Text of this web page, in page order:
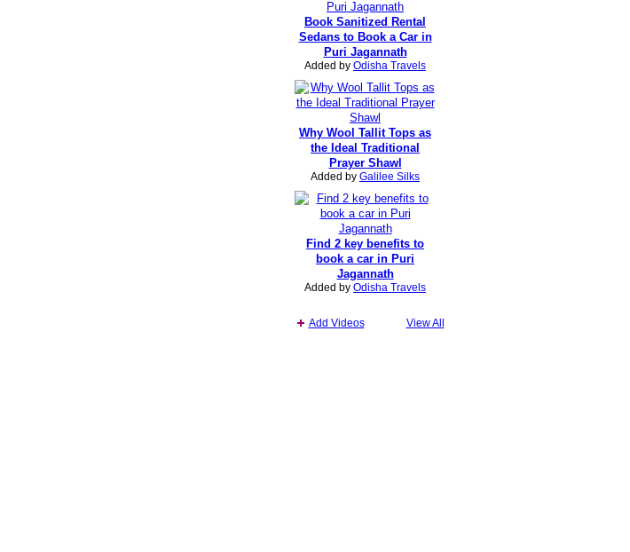
Book Sanitized Rental
Sedans to Book a Car in
Puri Jagannath
Added by Odisha Travels
Why Wool Tallit Tops as
the Ideal Traditional
Prayer Shawl
Added by Galilee Silks
Find 2 key benefits to
book a car in Puri
Jagannath
Added by Odisha Travels
Add Videos View All